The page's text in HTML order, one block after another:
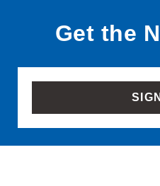
Get the